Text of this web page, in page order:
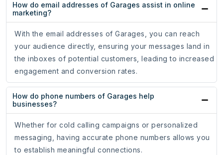
How do email addresses of Garages assist in online
marketing?
With the email addresses of Garages, you can reach
your audience directly, ensuring your messages land in
the inboxes of potential customers, leading to increased
engagement and conversion rates.
How do phone numbers of Garages help
businesses?
Whether for cold calling campaigns or personalized
messaging, having accurate phone numbers allows you
to establish meaningful connections.